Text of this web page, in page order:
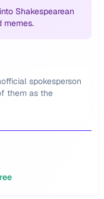
Shakespearean
memes.
spokesperson
them as the